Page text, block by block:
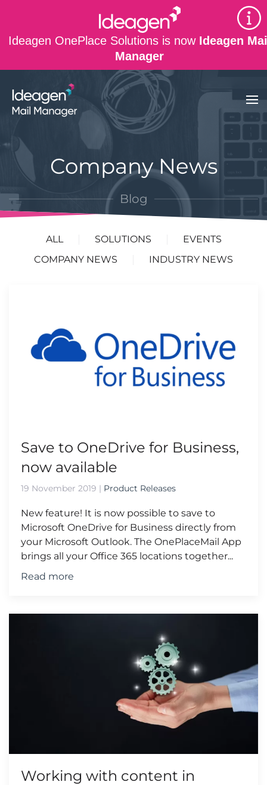
Ideagen OnePlace Solutions is now Ideagen
Manager
Skip to main content
Company News
Blog
ALL SOLUTIONS
EVENTS
COMPANY NEWS
INDUSTRY NEWS
Save to OneDrive for Business,
now available
19 November 2019 | Product Releases
New feature! It is now possible to save to
Microsoft OneDrive for Business directly from
your Microsoft Outlook. The OnePlaceMail App
brings all your Office 365 locations together...
Read more
Working with content in